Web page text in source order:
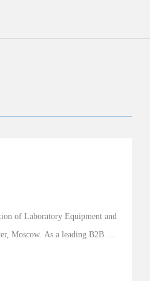
of Laboratory Equipment and
Moscow. As a leading B2B